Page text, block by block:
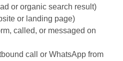
or organic search result)
or landing page)
called, or messaged on
call or WhatsApp from